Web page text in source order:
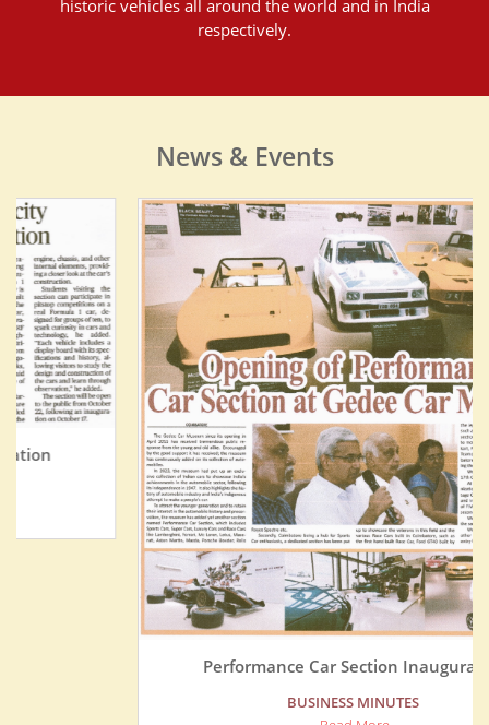
historic vehicles all around the world and in India
respectively.
News & Events
Performance Car Section Inauguration
BUSINESS MINUTES